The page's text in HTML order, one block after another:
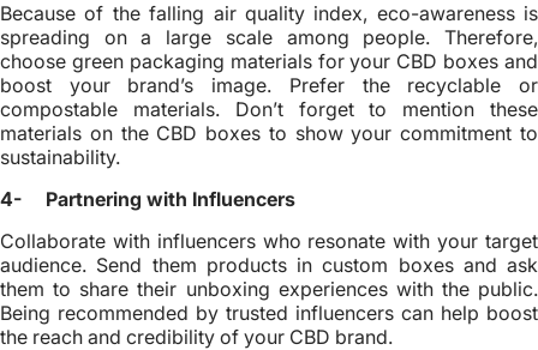
Because of the falling air quality index, eco-awareness is
spreading on a large scale among people. Therefore,
choose green packaging materials for your CBD boxes and
boost your brand’s image. Prefer the recyclable or
compostable materials. Don’t forget to mention these
materials on the CBD boxes to show your commitment to
sustainability.
4- Partnering with Influencers
Collaborate with influencers who resonate with your target
audience. Send them products in custom boxes and ask
them to share their unboxing experiences with the public.
Being recommended by trusted influencers can help boost
the reach and credibility of your CBD brand.